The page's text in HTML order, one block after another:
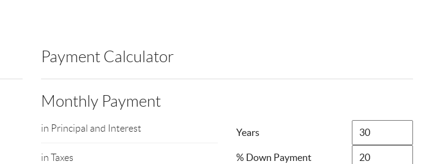
Payment Calculator
Monthly Payment
in Principal and Interest
in Taxes
Years
% Down Payment